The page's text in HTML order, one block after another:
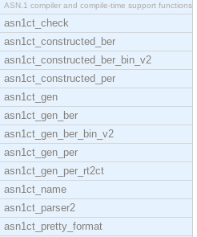
ASN.1 compiler and compile-time support functions
asn1ct_check
asn1ct_constructed_ber
asn1ct_constructed_ber_bin_v2
asn1ct_constructed_per
asn1ct_gen
asn1ct_gen_ber
asn1ct_gen_ber_bin_v2
asn1ct_gen_per
asn1ct_gen_per_rt2ct
asn1ct_name
asn1ct_parser2
asn1ct_pretty_format